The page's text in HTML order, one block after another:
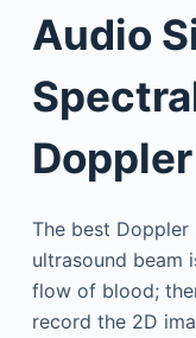
Audio
The best Doppler
ultrasound beam
flow of blood;
record the 2D